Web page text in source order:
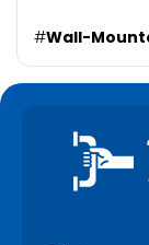
#Wall-